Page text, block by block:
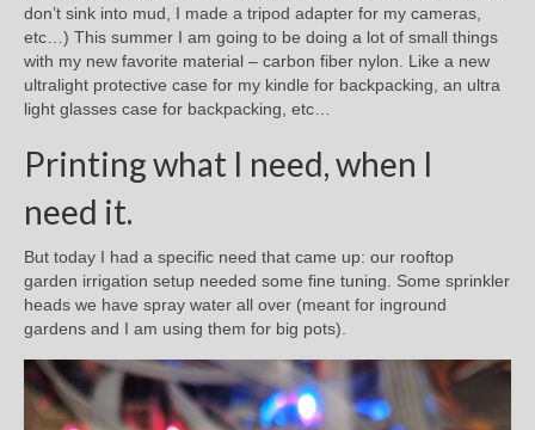
don’t sink into mud, I made a tripod adapter for my cameras,
etc…) This summer I am going to be doing a lot of small things
with my new favorite material – carbon fiber nylon. Like a new
ultralight protective case for my kindle for backpacking, an ultra
light glasses case for backpacking, etc…
Printing what I need, when I
need it.
But today I had a specific need that came up: our rooftop
garden irrigation setup needed some fine tuning. Some sprinkler
heads we have spray water all over (meant for inground
gardens and I am using them for big pots).